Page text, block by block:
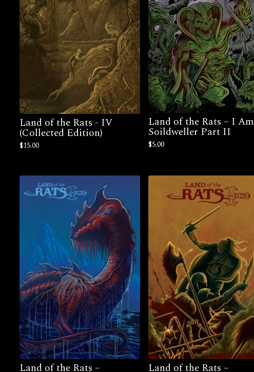
Land of the Rats - IV
(Collected Edition)
$15.00
Land of the Rats – I Am
Soildweller Part II
$5.00
Land of the Rats – Land of the Rats –